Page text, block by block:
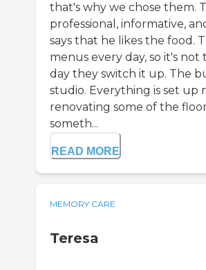
that's why we chose them.
professional, informative,
says that he likes the food.
menus every day, so it's not
day they switch it up. The
studio. Everything is set up
renovating some of the
someth...
READ MORE
MEMORY CARE
Teresa